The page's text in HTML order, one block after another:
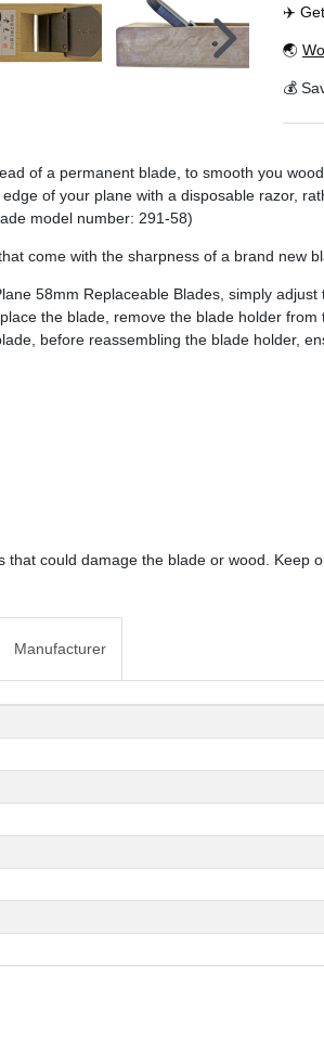
✈️
🌏
💰
of a permanent blade, to smooth you
of your plane with a disposable razor,
model number: 291-58)
come with the sharpness of a brand new
58mm Replaceable Blades, simply
the blade, remove the blade holder
before reassembling the blade holder,
could damage the blade or wood. Keep
Manufacturer